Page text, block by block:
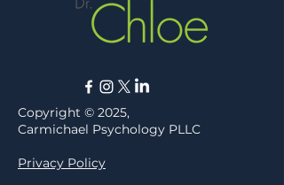
Copyright © 2025,
Carmichael Psychology PLLC
Privacy Policy